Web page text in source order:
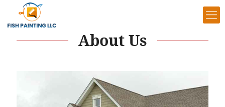
About Us